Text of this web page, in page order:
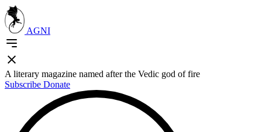
AGNI
A literary magazine named after the Vedic god of fire
Subscribe Donate